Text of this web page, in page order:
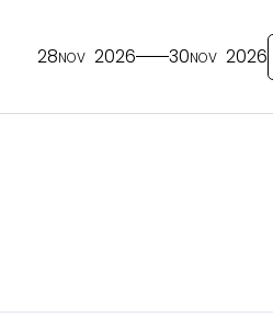
28NOV 2026 30NOV 2026